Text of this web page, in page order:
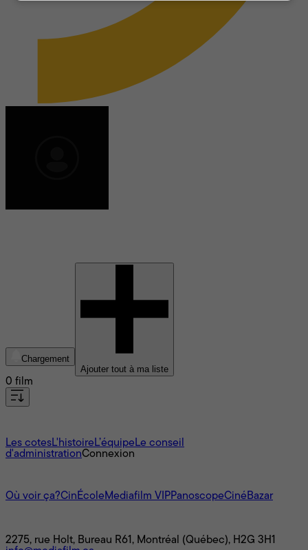
Chargement
Ajouter tout à ma liste
0 film
Les cotesL'histoire L’équipe Le conseil
d'administrationConnexion
Où voir ça?CinÉcole Mediafilm VIPPanoscopeCinéBazar
2275, rue Holt, Bureau R61, Montréal (Québec), H2G 3H1